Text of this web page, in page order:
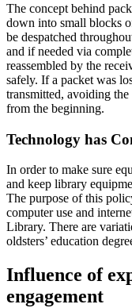
The concept behind
down into small blocks
be despatched
and if needed via
reassembled by the
safely. If a packet was
transmitted, avoiding the
from the beginning.
Technology has
In order to make sure
and keep library
The purpose of this
computer use and
Library. There are
oldsters’ education
Influence of
engagement